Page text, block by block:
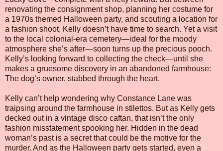
renovating the consignment shop, planning her costume for
a 1970s themed Halloween party, and scouting a location for
a fashion shoot, Kelly doesn’t have time to search. Yet a visit
to the local colonial-era cemetery—ideal for the moody
atmosphere she’s after—soon turns up the precious pooch.
Kelly’s looking forward to collecting the check—until she
makes a gruesome discovery in an abandoned farmhouse:
The dog’s owner, stabbed through the heart.
Kelly can’t help wondering why Constance Lane was
traipsing around the farmhouse in stilettos. But as Kelly gets
decked out in a vintage disco caftan, that isn’t the only
fashion misstatement spooking her. Hidden in the dead
woman’s past is a secret that could be the motive for the
murder. And as the Halloween party gets started, even a